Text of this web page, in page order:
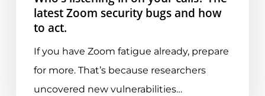
security
bugs
how
latest Zoom security bugs and how
to act.
If you have Zoom fatigue already, prepare
for more. That’s because researchers
uncovered new vulnerabilities…